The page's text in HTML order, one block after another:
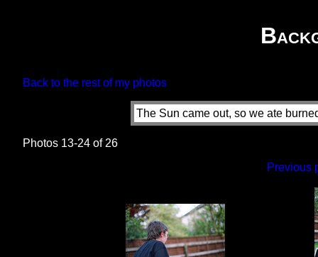
Back to the rest of my photos
The Sun came out, so we ate
Photos 13-24 of 26
Previous